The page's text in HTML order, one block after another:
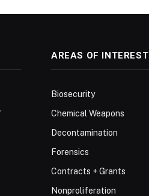
AREAS OF INTEREST
Biosecurity
Chemical Weapons
Decontamination
Forensics
Contracts + Grants
Nonproliferation